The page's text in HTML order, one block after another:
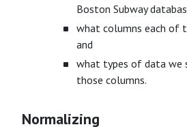
Boston Subway
what columns each of
and
what types of data we
those columns.
Normalizing